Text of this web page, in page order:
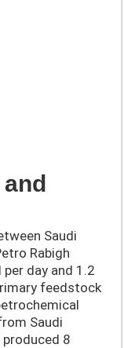
Saudi
Rabigh
day and 1.2
feedstock
Saudi
8